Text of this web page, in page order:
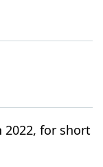
2022, for short